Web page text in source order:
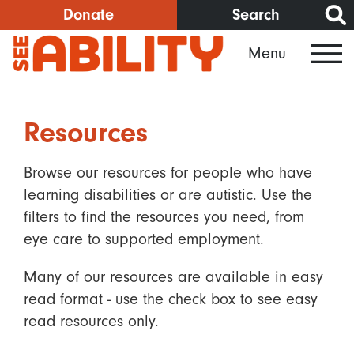
to
main
content
Donate Search
Menu
Resources
Browse our resources for people who have
learning disabilities or are autistic. Use the
filters to find the resources you need, from
eye care to supported employment.
Many of our resources are available in easy
read format - use the check box to see easy
read resources only.